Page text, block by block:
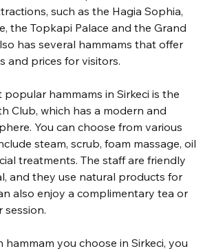
such as the Hagia Sophia,
the Topkapi Palace and the Grand
has several hammams that offer
and prices for visitors.
hammams in Sirkeci is the
Club, which has a modern and
You can choose from various
steam, scrub, foam massage, oil
treatments. The staff are friendly
and they use natural products for
also enjoy a complimentary tea or
session.
hammam you choose in Sirkeci, you